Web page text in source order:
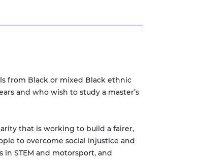
from Black or mixed Black ethnic
and who wish to study a master’s
that is working to build a fairer,
to overcome social injustice and
STEM and motorsport, and